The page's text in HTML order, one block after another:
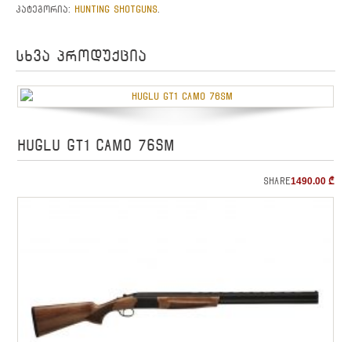
კატეგორია: HUNTING SHOTGUNS
სხვა პროდუქცია
HUGLU GT1 CAMO 76sm
1490.00 ₾
Share